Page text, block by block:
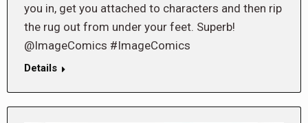
you in, get you attached to characters and then rip
the rug out from under your feet. Superb!
@ImageComics #ImageComics
Details